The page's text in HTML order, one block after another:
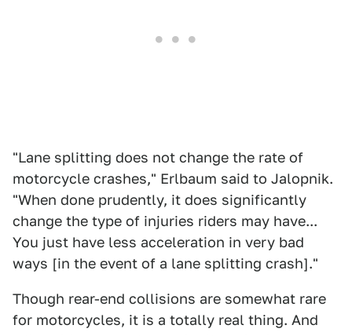
"Lane splitting does not change the rate of
motorcycle crashes," Erlbaum said to Jalopnik.
"When done prudently, it does significantly
change the type of injuries riders may have...
You just have less acceleration in very bad
ways [in the event of a lane splitting crash]."
Though rear-end collisions are somewhat rare
for motorcycles, it is a totally real thing. And